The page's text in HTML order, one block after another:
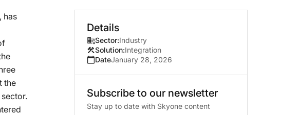
has
the
Details
Sector:Industry
Solution:Integration
DateJanuary 28, 2026
Subscribe to our newsletter
Stay up to date with Skyone content